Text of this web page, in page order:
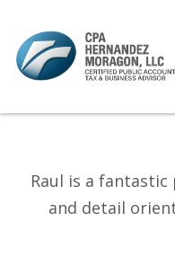
Raul is a
and detail